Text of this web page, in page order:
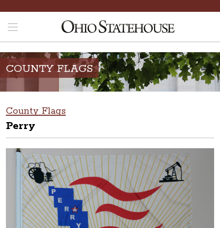
COUNTY FLAGS
County Flags
Perry